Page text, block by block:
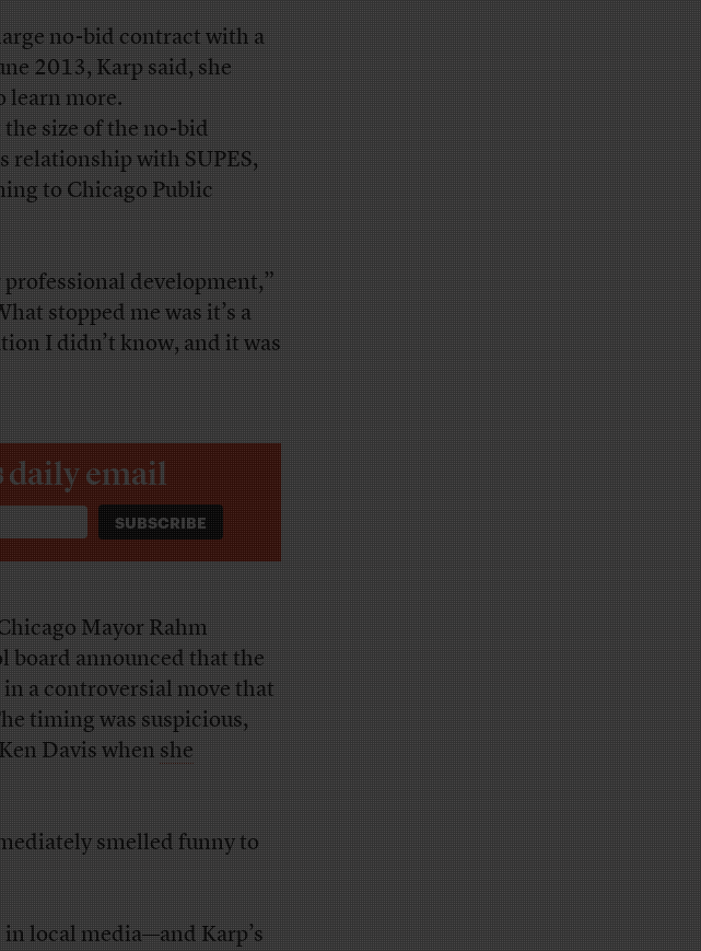
no-bid contract with a
2013, Karp said, she
learn more.
size of the no-bid
relationship with SUPES,
to Chicago Public
professional development,”
stopped me was it’s a
I didn’t know, and it was
daily email
Mayor Rahm
board announced that the
a controversial move that
timing was suspicious,
Davis whenshe
smelled funny to
in local media—and Karp’s